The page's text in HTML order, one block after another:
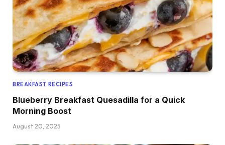
BREAKFAST RECIPES
Blueberry Breakfast Quesadilla for a Quick
Morning Boost
August 20, 2025